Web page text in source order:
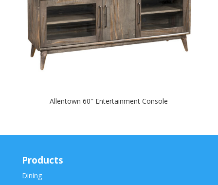
Allentown 60″ Entertainment Console
Products
Dining